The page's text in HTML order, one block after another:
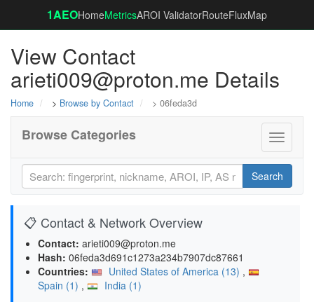
1AEOHomeMetricsAROI ValidatorRouteFluxMap
View Contact
arieti009@proton.me Details
Home > Browse by Contact > 06feda3d
Toggle
Browse Categories
Search
📋 Contact & Network Overview
Contact: arieti009@proton.me
Hash: 06feda3d691c1273a234b7907dc87661
Countries:
United States of America (13) ,
Spain (1) ,
India (1)